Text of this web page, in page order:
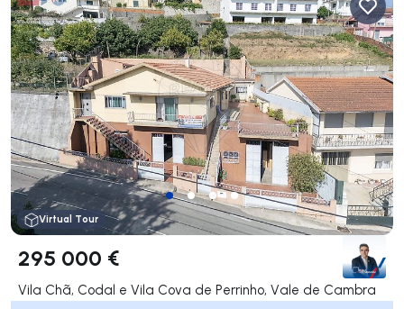
Virtual Tour
295 000 €
Vila Chã, Codal e Vila Cova de Perrinho, Vale de Cambra